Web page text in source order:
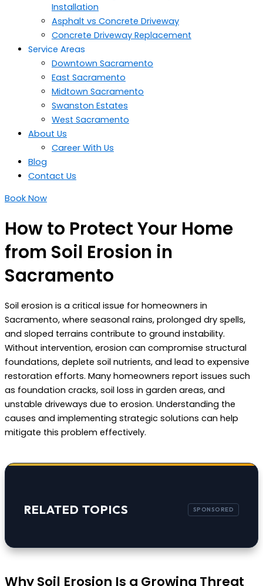
Installation
Asphalt vs Concrete Driveway
Concrete Driveway Replacement
Service Areas
Downtown Sacramento
East Sacramento
Midtown Sacramento
Swanston Estates
West Sacramento
About Us
Career With Us
Blog
Contact Us
Book Now
How to Protect Your Home
from Soil Erosion in
Sacramento
Soil erosion is a critical issue for homeowners in
Sacramento, where seasonal rains, prolonged dry spells,
and sloped terrains contribute to ground instability.
Without intervention, erosion can compromise structural
foundations, deplete soil nutrients, and lead to expensive
restoration efforts. Many homeowners report issues such
as foundation cracks, soil loss in garden areas, and
unstable driveways due to erosion. Understanding the
causes and implementing strategic solutions can help
mitigate this problem effectively.
RELATED TOPICS
Why Soil Erosion Is a Growing Threat